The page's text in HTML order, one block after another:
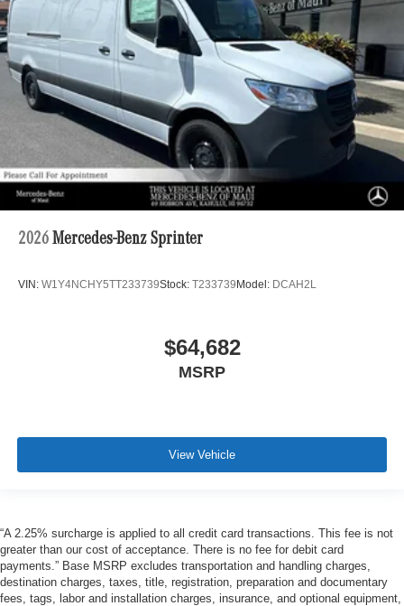
2026 Mercedes-Benz Sprinter
VIN: W1Y4NCHY5TT233739Stock: T233739 Model: DCAH2L
$64,682
MSRP
View Vehicle
“A 2.25% surcharge is applied to all credit card transactions. This fee is not
greater than our cost of acceptance. There is no fee for debit card
payments.” Base MSRP excludes transportation and handling charges,
destination charges, taxes, title, registration, preparation and documentary
fees, tags, labor and installation charges, insurance, and optional equipment,